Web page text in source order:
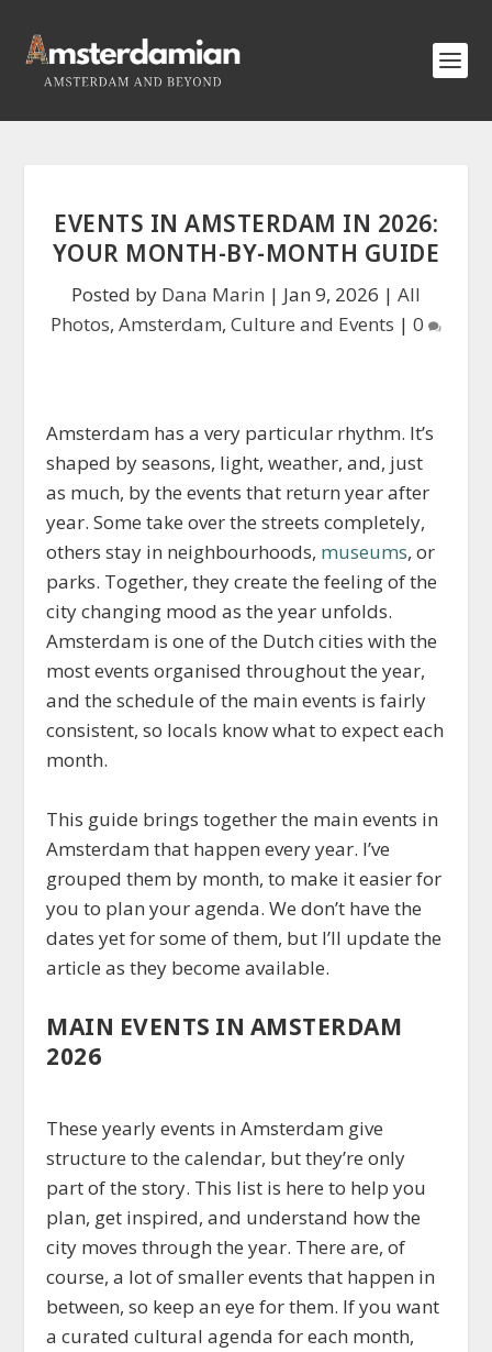
EVENTS IN AMSTERDAM IN 2026:
YOUR MONTH-BY-MONTH GUIDE
Posted by Dana Marin | Jan 9, 2026 | All
Photos, Amsterdam, Culture and Events | 0
Amsterdam has a very particular rhythm. It’s
shaped by seasons, light, weather, and, just
as much, by the events that return year after
year. Some take over the streets completely,
others stay in neighbourhoods, museums, or
parks. Together, they create the feeling of the
city changing mood as the year unfolds.
Amsterdam is one of the Dutch cities with the
most events organised throughout the year,
and the schedule of the main events is fairly
consistent, so locals know what to expect each
month.
This guide brings together the main events in
Amsterdam that happen every year. I’ve
grouped them by month, to make it easier for
you to plan your agenda. We don’t have the
dates yet for some of them, but I’ll update the
article as they become available.
MAIN EVENTS IN AMSTERDAM
2026
These yearly events in Amsterdam give
structure to the calendar, but they’re only
part of the story. This list is here to help you
plan, get inspired, and understand how the
city moves through the year. There are, of
course, a lot of smaller events that happen in
between, so keep an eye for them. If you want
a curated cultural agenda for each month,